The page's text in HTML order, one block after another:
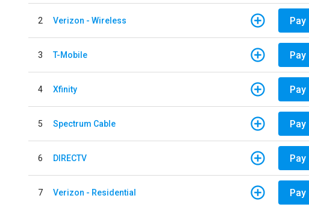
2 Verizon - Wireless Pay
3 T-Mobile Pay
4 Xfinity Pay
5 Spectrum Cable Pay
6 DIRECTV Pay
7 Verizon - Residential Pay